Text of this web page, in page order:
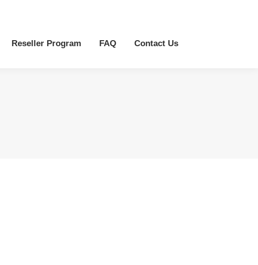
Reseller Program FAQ Contact Us